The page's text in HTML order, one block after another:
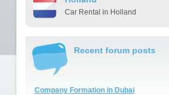
Car Rental in Holland
Recent forum posts
Company Formation in Dubai